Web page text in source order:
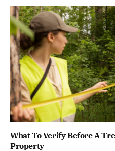
What To Verify Before A
Property